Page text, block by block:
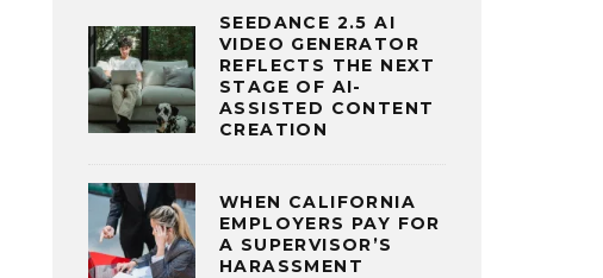
SEEDANCE 2.5 AI
VIDEO GENERATOR
REFLECTS THE NEXT
STAGE OF AI-
ASSISTED CONTENT
CREATION
WHEN CALIFORNIA
EMPLOYERS PAY FOR
A SUPERVISOR’S
HARASSMENT